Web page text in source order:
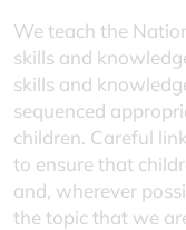
We teach the
skills and
skills and
sequenced
children. Careful
to ensure that
and, wherever
the topic that we